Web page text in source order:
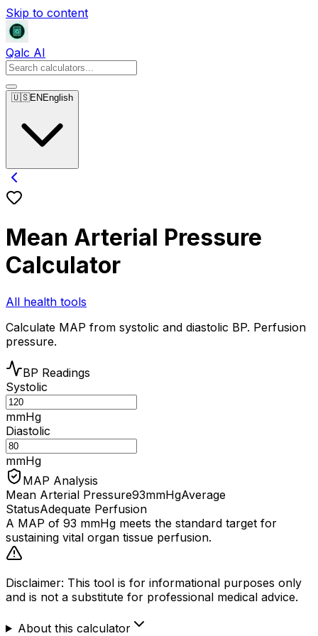
Skip to content
Qalc AI
🇺🇸EN English
Mean Arterial Pressure
Calculator
All health tools
Calculate MAP from systolic and diastolic BP. Perfusion
pressure.
BP Readings
Systolic
mmHg
Diastolic
mmHg
MAP Analysis
Mean Arterial Pressure93mmHgAverage
StatusAdequate Perfusion
A MAP of 93 mmHg meets the standard target for
sustaining vital organ tissue perfusion.
Disclaimer: This tool is for informational purposes only
and is not a substitute for professional medical advice.
About this calculator